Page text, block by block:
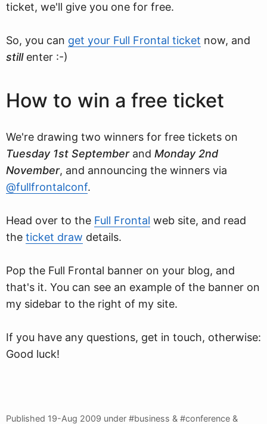
ticket, we'll give you one for free.
So, you can get your Full Frontal ticket now, and
stillenter :-)
How to win a free ticket
We're drawing two winners for free tickets on
Tuesday 1st Septemberand Monday 2nd
November, and announcing the winners via
@fullfrontalconf.
Head over to the Full Frontal web site, and read
the ticket draw details.
Pop the Full Frontal banner on your blog, and
that's it. You can see an example of the banner on
my sidebar to the right of my site.
If you have any questions, get in touch, otherwise:
Good luck!
Published 19-Aug 2009 under #business & #conference &